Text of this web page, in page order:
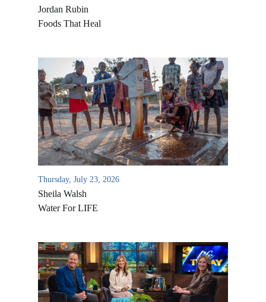
Jordan Rubin
Foods That Heal
Thursday, July 23, 2026
Sheila Walsh
Water For LIFE